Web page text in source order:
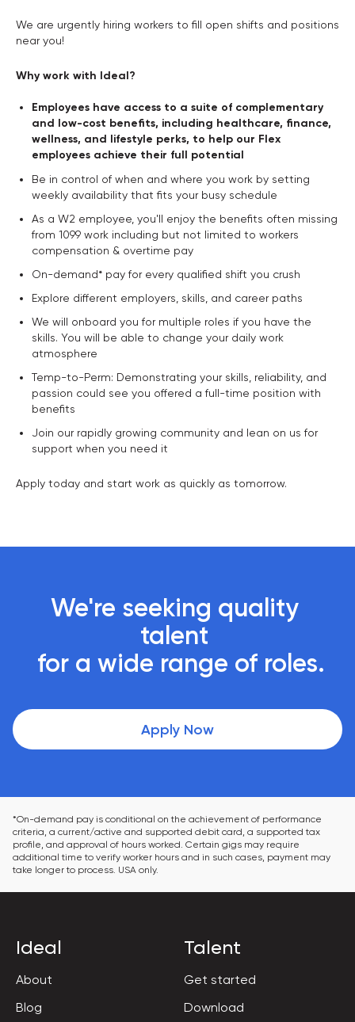
We are urgently hiring workers to fill open shifts and positions
near you!
Why work with Ideal?
Employees have access to a suite of complementary
and low-cost benefits, including healthcare, finance,
wellness, and lifestyle perks, to help our Flex
employees achieve their full potential
Be in control of when and where you work by setting
weekly availability that fits your busy schedule
As a W2 employee, you'll enjoy the benefits often missing
from 1099 work including but not limited to workers
compensation & overtime pay
On-demand* pay for every qualified shift you crush
Explore different employers, skills, and career paths
We will onboard you for multiple roles if you have the
skills. You will be able to change your daily work
atmosphere
Temp-to-Perm: Demonstrating your skills, reliability, and
passion could see you offered a full-time position with
benefits
Join our rapidly growing community and lean on us for
support when you need it
Apply today and start work as quickly as tomorrow.
We're seeking quality
talent
for a wide range of roles.
Apply Now
*On-demand pay is conditional on the achievement of performance
criteria, a current/active and supported debit card, a supported tax
profile, and approval of hours worked. Certain gigs may require
additional time to verify worker hours and in such cases, payment may
take longer to process. USA only.
Ideal
About
Blog
Talent
Get started
Download